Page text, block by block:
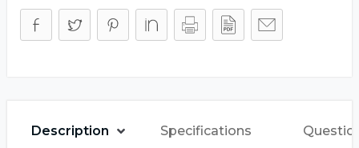
Description Specifications